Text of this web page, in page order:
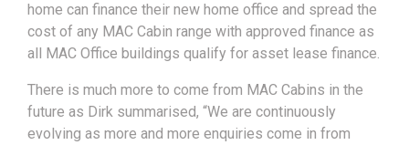
home can finance their new home office and spread the
cost of any MAC Cabin range with approved finance as
all MAC Office buildings qualify for asset lease finance.
There is much more to come from MAC Cabins in the
future as Dirk summarised, “We are continuously
evolving as more and more enquiries come in from